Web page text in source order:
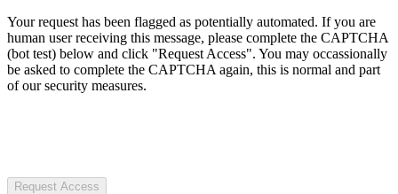
Your request has been flagged as potentially automated. If you are
human user receiving this message, please complete the CAPTCHA
(bot test) below and click "Request Access". You may occassionally
be asked to complete the CAPTCHA again, this is normal and part
of our security measures.
Request Access